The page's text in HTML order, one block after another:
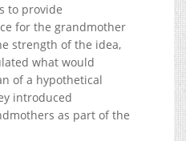
to provide
for the grandmother
strength of the idea,
what would
of a hypothetical
introduced
as part of the